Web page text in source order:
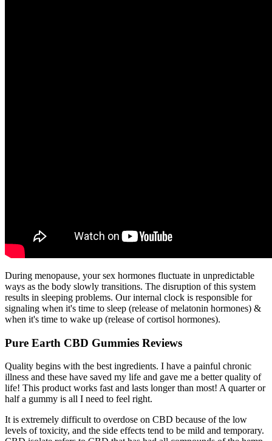
During menopause, your sex hormones fluctuate in unpredictable
ways as the body slowly transitions. The disruption of this system
results in sleeping problems. Our internal clock is responsible for
signaling when it's time to sleep (release of melatonin hormones) &
when it's time to wake up (release of cortisol hormones).
Pure Earth CBD Gummies Reviews
Quality begins with the best ingredients. I have a painful chronic
illness and these have saved my life and gave me a better quality of
life! This product works fast and lasts longer than most! A quarter or
half a gummy is all I need to feel right.
It is extremely difficult to overdose on CBD because of the low
levels of toxicity, and the side effects tend to be mild and temporary.